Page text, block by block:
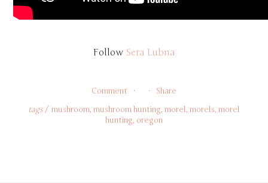
Follow Sera Lubna
Comment
Share
tags
mushroom, mushroom hunting, morel, morels, morel
hunting, oregon